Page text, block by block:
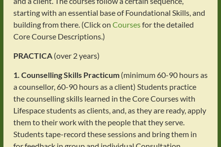
starting with an essential base of Foundational Skills, and
building from there. (Click on Coursesfor the detailed
Core Course Descriptions.)
PRACTICA (over 2 years)
1. Counselling Skills Practicum (minimum 60-90 hours as
a counsellor, 60-90 hours as a client) Students practice
the counselling skills learned in the Core Courses with
Lifespace students as clients, and, as they are ready, apply
them to their work with the people that they serve.
Students tape-record these sessions and bring them in